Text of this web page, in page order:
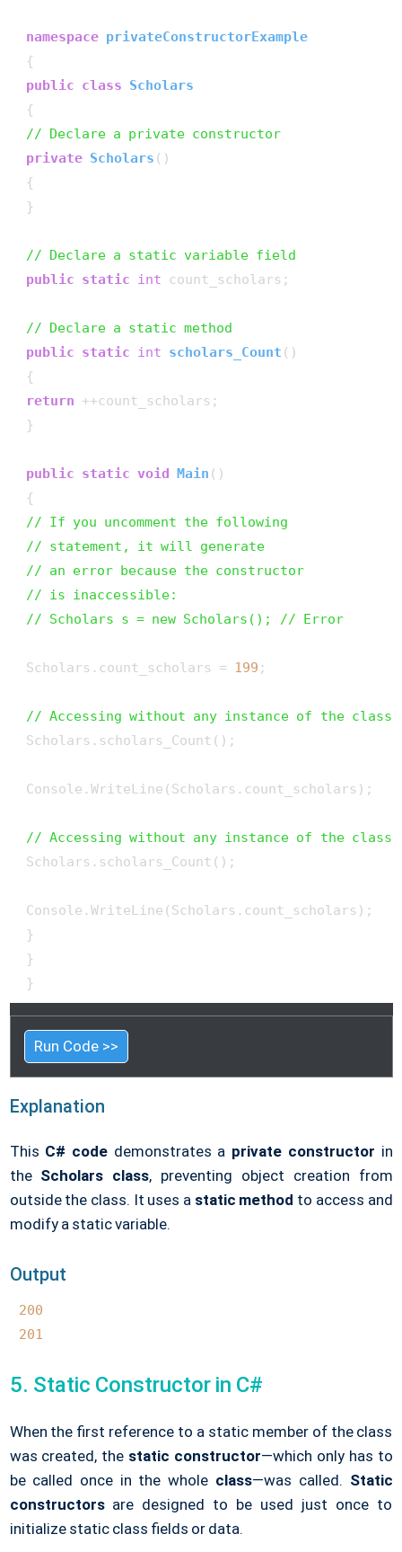
namespace privateConstructorExample
{
public class Scholars
{
// Declare a private constructor
private Scholars ()
{
}
// Declare a static variable field
public static int count_scholars;
// Declare a static method
public static int scholars_Count ()
{
return ++count_scholars;
}
public static void Main ()
{
// If you uncomment the following
// statement, it will generate
// an error because the constructor
// is inaccessible:
// Scholars s = new Scholars(); // Error
Scholars.count_scholars = 199 ;
// Accessing without any instance of the class
Scholars.scholars_Count();
Console.WriteLine(Scholars.count_scholars);
// Accessing without any instance of the class
Scholars.scholars_Count();
Console.WriteLine(Scholars.count_scholars);
}
}
}
Run Code >>
Explanation
This C# codedemonstrates a private constructor in
the Scholars class, preventing object creation from
outside the class. It uses a static method to access and
modify a static variable.
Output
200
201
5. Static Constructor in C#
When the first reference to a static member of the class
was created, the static constructor—which only has to
be called once in the whole class—was called. Static
constructorsare designed to be used just once to
initialize static class fields or data.